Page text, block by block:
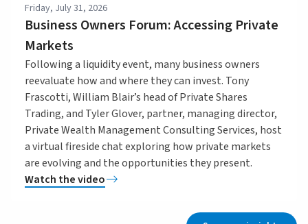
Friday, July 31, 2026
Business Owners Forum: Accessing Private
Markets
Following a liquidity event, many business owners
reevaluate how and where they can invest. Tony
Frascotti, William Blair’s head of Private Shares
Trading, and Tyler Glover, partner, managing director,
Private Wealth Management Consulting Services, host
a virtual fireside chat exploring how private markets
are evolving and the opportunities they present.
Watch the video